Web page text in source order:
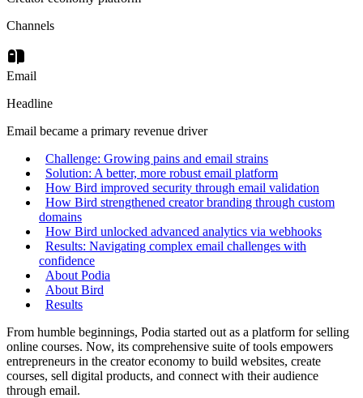
Channels
Email
Headline
Email became a primary revenue driver
Challenge: Growing pains and email strains
Solution: A better, more robust email platform
How Bird improved security through email validation
How Bird strengthened creator branding through custom
domains
How Bird unlocked advanced analytics via webhooks
Results: Navigating complex email challenges with
confidence
About Podia
About Bird
Results
From humble beginnings, Podia started out as a platform for selling
online courses. Now, its comprehensive suite of tools empowers
entrepreneurs in the creator economy to build websites, create
courses, sell digital products, and connect with their audience
through email.